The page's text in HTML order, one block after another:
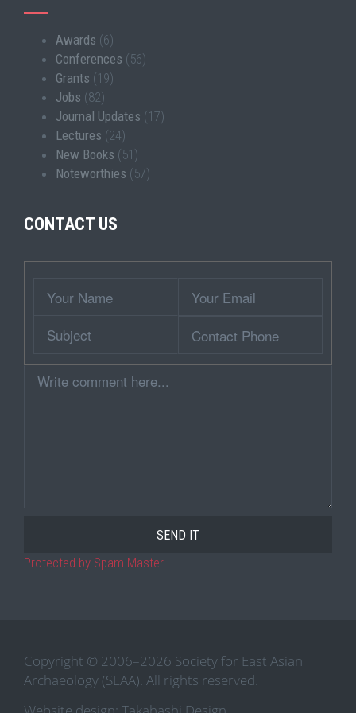
Awards (6)
Conferences (56)
Grants (19)
Jobs (82)
Journal Updates (17)
Lectures (24)
New Books (51)
Noteworthies (57)
CONTACT US
Name
Email
Phone
Comment
Protected by Spam Master
Copyright © 2006–2026 Society for East Asian
Archaeology (SEAA). All rights reserved.